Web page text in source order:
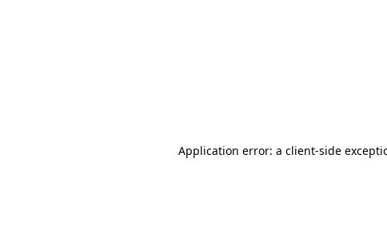
Application error: a client-side